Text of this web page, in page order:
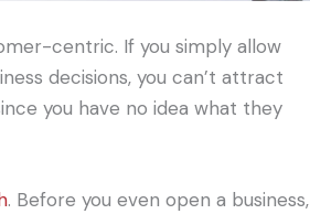
centric. If you simply allow
decisions, you can’t attract
you have no idea what they
. Before you even open a business,